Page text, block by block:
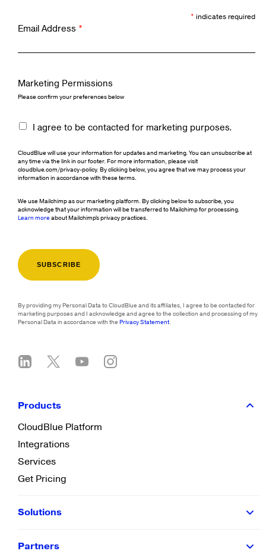
* indicates required
Email Address *
Marketing Permissions
Please confirm your preferences below
I agree to be contacted for marketing purposes.
CloudBlue will use your information for updates and marketing. You can unsubscribe at
any time via the link in our footer. For more information, please visit
cloudblue.com/privacy-policy. By clicking below, you agree that we may process your
information in accordance with these terms.
We use Mailchimp as our marketing platform. By clicking below to subscribe, you
acknowledge that your information will be transferred to Mailchimp for processing.
Learn moreabout Mailchimp's privacy practices.
By providing my Personal Data to CloudBlue and its affiliates, I agree to be contacted for
marketing purposes and I acknowledge and agree to the collection and processing of my
Personal Data in accordance with thePrivacy Statement.
Products
CloudBlue Platform
Integrations
Services
Get Pricing
Solutions
Partners